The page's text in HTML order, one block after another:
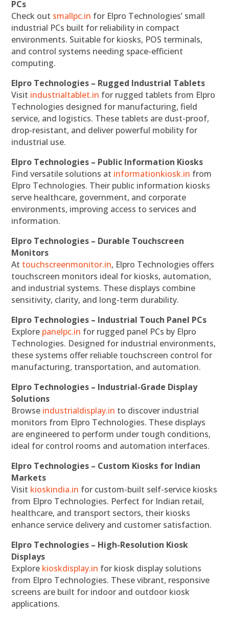
PCs
Check out smallpc.in for Elpro Technologies’ small
industrial PCs built for reliability in compact
environments. Suitable for kiosks, POS terminals,
and control systems needing space-efficient
computing.
Elpro Technologies – Rugged Industrial Tablets
Visit industrialtablet.in for rugged tablets from Elpro
Technologies designed for manufacturing, field
service, and logistics. These tablets are dust-proof,
drop-resistant, and deliver powerful mobility for
industrial use.
Elpro Technologies – Public Information Kiosks
Find versatile solutions at informationkiosk.in from
Elpro Technologies. Their public information kiosks
serve healthcare, government, and corporate
environments, improving access to services and
information.
Elpro Technologies – Durable Touchscreen
Monitors
At touchscreenmonitor.in, Elpro Technologies offers
touchscreen monitors ideal for kiosks, automation,
and industrial systems. These displays combine
sensitivity, clarity, and long-term durability.
Elpro Technologies – Industrial Touch Panel PCs
Explore panelpc.in for rugged panel PCs by Elpro
Technologies. Designed for industrial environments,
these systems offer reliable touchscreen control for
manufacturing, transportation, and automation.
Elpro Technologies – Industrial-Grade Display
Solutions
Browse industrialdisplay.in to discover industrial
monitors from Elpro Technologies. These displays
are engineered to perform under tough conditions,
ideal for control rooms and automation interfaces.
Elpro Technologies – Custom Kiosks for Indian
Markets
Visit kioskindia.in for custom-built self-service kiosks
from Elpro Technologies. Perfect for Indian retail,
healthcare, and transport sectors, their kiosks
enhance service delivery and customer satisfaction.
Elpro Technologies – High-Resolution Kiosk
Displays
Explore kioskdisplay.in for kiosk display solutions
from Elpro Technologies. These vibrant, responsive
screens are built for indoor and outdoor kiosk
applications.